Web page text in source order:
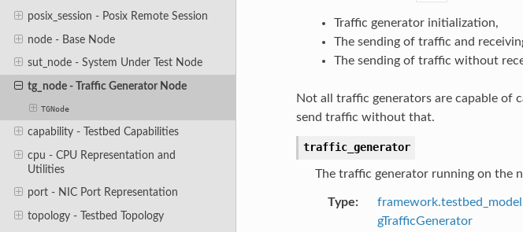
posix_session - Posix Remote Session
node - Base Node
sut_node - System Under Test Node
tg_node - Traffic Generator Node
TGNode
capability - Testbed Capabilities
cpu - CPU Representation and
Utilities
port - NIC Port Representation
topology - Testbed Topology
Traffic generator initialization,
The sending of traffic and
The sending of traffic without
Not all traffic generators are capable of
send traffic without that.
traffic_generator
The traffic generator running on the
Type:
gTrafficGenerator